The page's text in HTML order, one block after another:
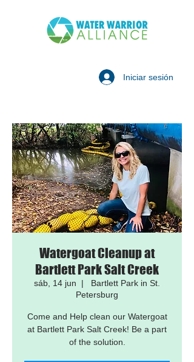
Iniciar sesión
Watergoat Cleanup at
Bartlett Park Salt Creek
sáb, 14 jun
  |
Bartlett Park in St.
Petersburg
Come and Help clean our Watergoat
at Bartlett Park Salt Creek! Be a part
of the solution.